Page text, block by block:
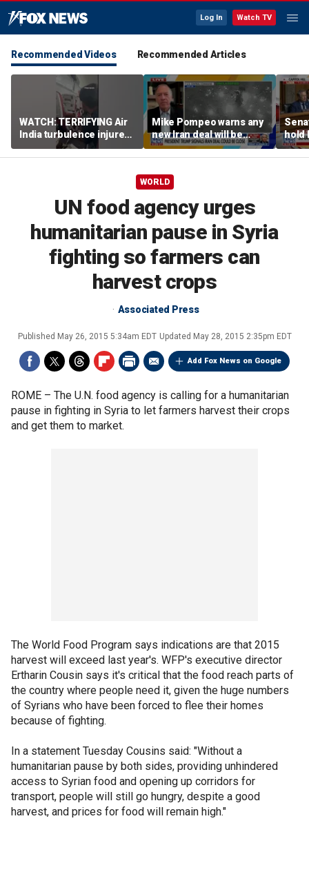
Log In Watch TV
Recommended Videos Recommended Articles
WATCH: TERRIFYING Air
India turbulence injures
17
Mike Pompeo warns any
new Iran deal will be
violated immediately
hold
WORLD
UN food agency urges
humanitarian pause in Syria
fighting so farmers can
harvest crops
Associated Press
Published May 26, 2015 5:34am EDT Updated May 28, 2015 2:35pm EDT
Add Fox News on Google
ROME – The U.N. food agency is calling for a humanitarian
pause in fighting in Syria to let farmers harvest their crops
and get them to market.
The World Food Program says indications are that 2015
harvest will exceed last year's. WFP's executive director
Ertharin Cousin says it's critical that the food reach parts of
the country where people need it, given the huge numbers
of Syrians who have been forced to flee their homes
because of fighting.
In a statement Tuesday Cousins said: "Without a
humanitarian pause by both sides, providing unhindered
access to Syrian food and opening up corridors for
transport, people will still go hungry, despite a good
harvest, and prices for food will remain high."